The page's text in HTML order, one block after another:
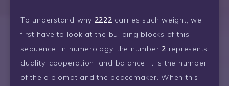
To understand why 2222 carries such weight, we
first have to look at the building blocks of this
sequence. In numerology, the number 2 represents
duality, cooperation, and balance. It is the number
of the diplomat and the peacemaker. When this